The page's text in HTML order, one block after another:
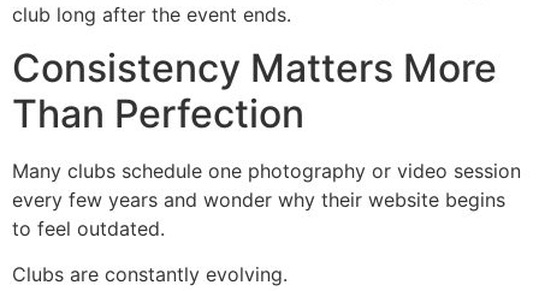
club long after the event ends.
Consistency Matters More
Than Perfection
Many clubs schedule one photography or video session
every few years and wonder why their website begins
to feel outdated.
Clubs are constantly evolving.